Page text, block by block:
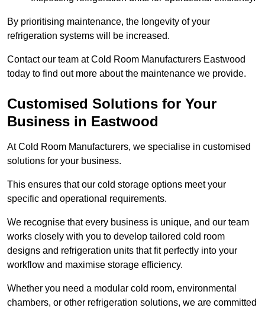
By prioritising maintenance, the longevity of your
refrigeration systems will be increased.
Contact our team at Cold Room Manufacturers Eastwood
today to find out more about the maintenance we provide.
Customised Solutions for Your
Business in Eastwood
At Cold Room Manufacturers, we specialise in customised
solutions for your business.
This ensures that our cold storage options meet your
specific and operational requirements.
We recognise that every business is unique, and our team
works closely with you to develop tailored cold room
designs and refrigeration units that fit perfectly into your
workflow and maximise storage efficiency.
Whether you need a modular cold room, environmental
chambers, or other refrigeration solutions, we are committed